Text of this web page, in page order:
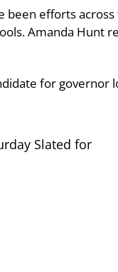
been efforts
Amanda Hunt
for
Slated for